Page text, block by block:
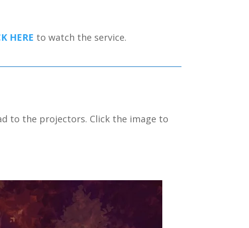
HERE to watch the service.
to the projectors. Click the image to